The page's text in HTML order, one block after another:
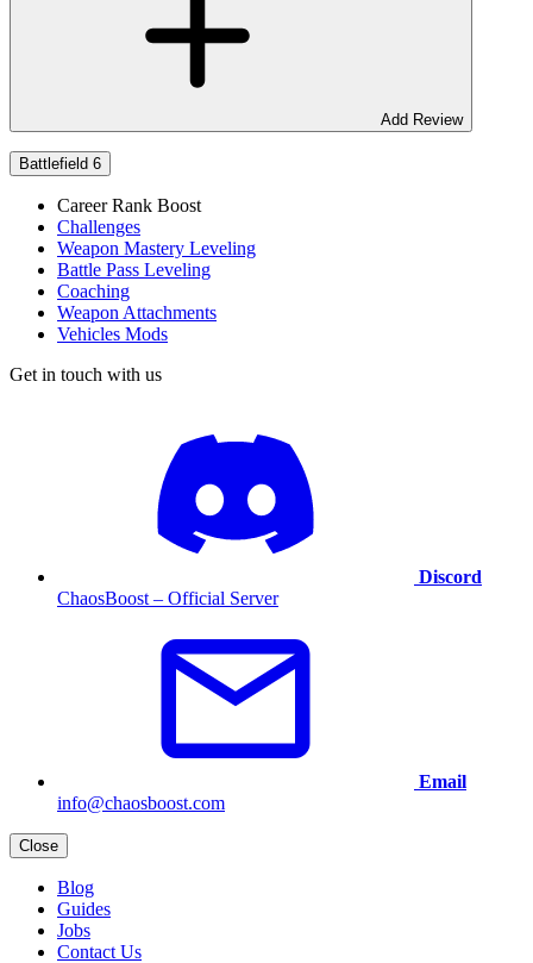
Add Review
Battlefield 6
Career Rank Boost
Challenges
Weapon Mastery Leveling
Battle Pass Leveling
Coaching
Weapon Attachments
Vehicles Mods
Get in touch with us
Discord
ChaosBoost – Official Server
Email
info@chaosboost.com
Close
Blog
Guides
Jobs
Contact Us